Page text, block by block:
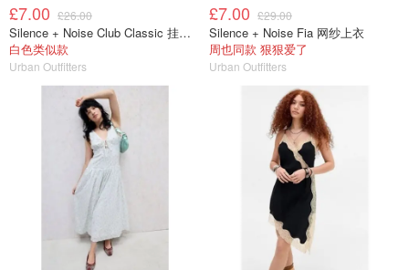
£7.00 £26.00
Silence + Noise Club Classic 挂脖上衣
白色类似款
Urban Outfitters
£7.00 £29.00
Silence + Noise Fia 网纱上衣
周也同款 狠狠爱了
Urban Outfitters